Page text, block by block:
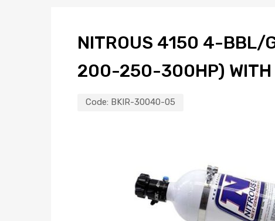
NITROUS 4150 4-BBL/
200-250-300HP) WITH
Code: BKIR-30040-05